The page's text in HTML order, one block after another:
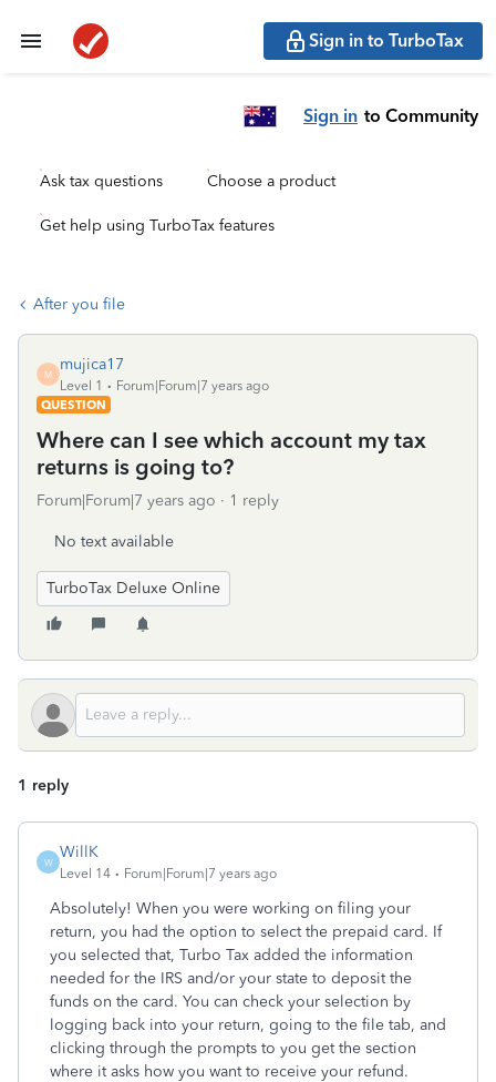
Sign in to TurboTax
Sign in to Community
Ask tax questions Choose a product
Get help using TurboTax features
After you file
M
mujica17
Level 1
Forum|Forum|7 years ago
QUESTION
Where can I see which account my tax
returns is going to?
Forum|Forum|7 years ago 1 reply
No text available
TurboTax Deluxe Online
1 reply
W
WillK
Level 14 Forum|Forum|7 years ago
Absolutely! When you were working on filing your
return, you had the option to select the prepaid card. If
you selected that, Turbo Tax added the information
needed for the IRS and/or your state to deposit the
funds on the card. You can check your selection by
logging back into your return, going to the file tab, and
clicking through the prompts to you get the section
where it asks how you want to receive your refund.